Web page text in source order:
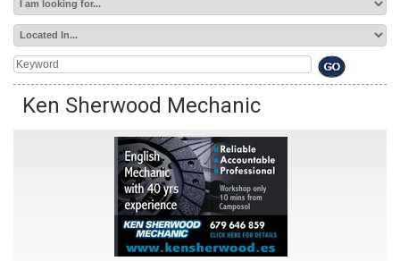
Ken Sherwood Mechanic